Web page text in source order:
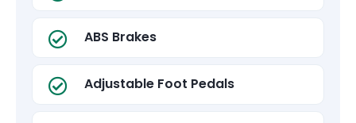
ABS Brakes
Adjustable Foot Pedals